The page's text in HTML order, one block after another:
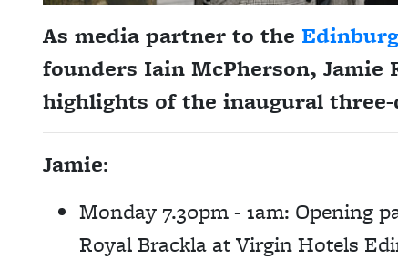
As media partner to the
founders Iain McPherson, Jamie
highlights of the inaugural three-
Jamie:
Monday 7.30pm - 1am: Opening
Royal Brackla at Virgin Hotels